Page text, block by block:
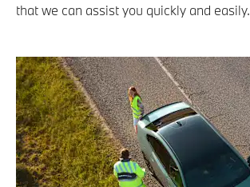
that we can assist you quickly and easily.